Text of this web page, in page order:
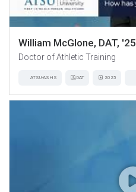
William McGlone, DAT, '25
Doctor of Athletic Training
ATSU-ASHS DAT 2025